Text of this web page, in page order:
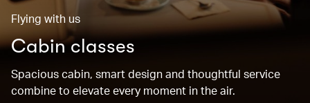
Flying with us
Cabin classes
Spacious cabin, smart design and thoughtful service
combine to elevate every moment in the air.